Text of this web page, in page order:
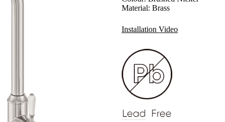
Material: Brass
Installation Video